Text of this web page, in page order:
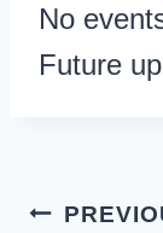
No
Future
Post